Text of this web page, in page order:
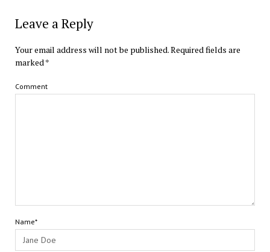
Leave a Reply
Your email address will not be published.Required fields are
marked*
Comment
Name*